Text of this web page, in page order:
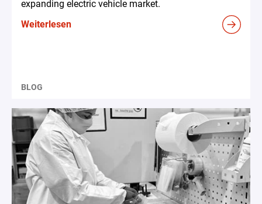
expanding electric vehicle market.
Weiterlesen
BLOG